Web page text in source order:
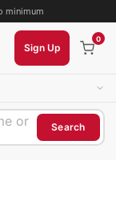
minimum
Sign Up
0
or
Search